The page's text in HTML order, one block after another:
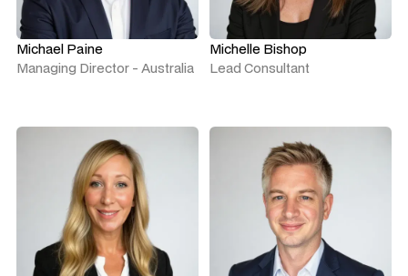
Michael Paine
Managing Director - Australia
Michelle Bishop
Lead Consultant